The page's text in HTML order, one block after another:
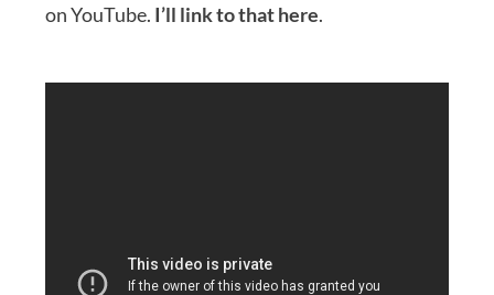
on YouTube. I’ll link to that here.